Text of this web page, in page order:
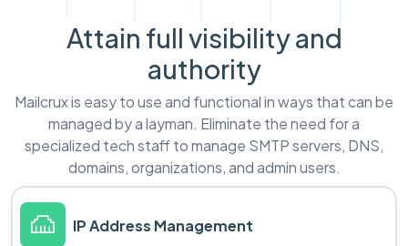
Attain full visibility and
authority
Mailcrux is easy to use and functional in ways that can be
managed by a layman. Eliminate the need for a
specialized tech staff to manage SMTP servers, DNS,
domains, organizations, and admin users.
IP Address Management